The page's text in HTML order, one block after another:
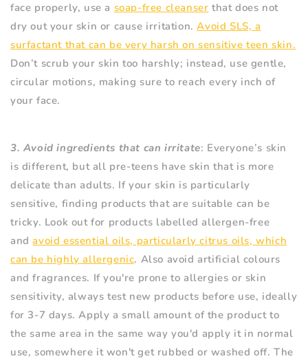
face properly, use a soap-free cleanser that does not
dry out your skin or cause irritation.Avoid SLS, a
surfactant that can be very harsh on sensitive teen skin.
Don’t scrub your skin too harshly; instead, use gentle,
circular motions, making sure to reach every inch of
your face.
3. Avoid ingredients that can irritate: Everyone’s skin
is different, but all pre-teens have skin that is more
delicate than adults. If your skin is particularly
sensitive, finding products that are suitable can be
tricky. Look out for products labelled allergen-free
andavoid essential oils, particularly citrus oils, which
can be highly allergenic. Also avoid artificial colours
and fragrances. If you're prone to allergies or skin
sensitivity, always test new products before use, ideally
for 3-7 days. Apply a small amount of the product to
the same area in the same way you'd apply it in normal
use, somewhere it won't get rubbed or washed off. The